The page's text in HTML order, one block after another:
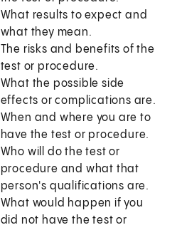
What results to expect and
what they mean.
The risks and benefits of the
test or procedure.
What the possible side
effects or complications are.
When and where you are to
have the test or procedure.
Who will do the test or
procedure and what that
person's qualifications are.
What would happen if you
did not have the test or